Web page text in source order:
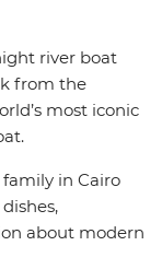
river boat
from the
most iconic
in Cairo
about modern